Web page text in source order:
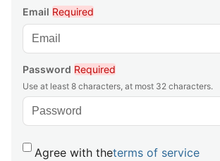
Email Required
Password Required
Use at least 8 characters, at most 32 characters.
Agree with theterms of service